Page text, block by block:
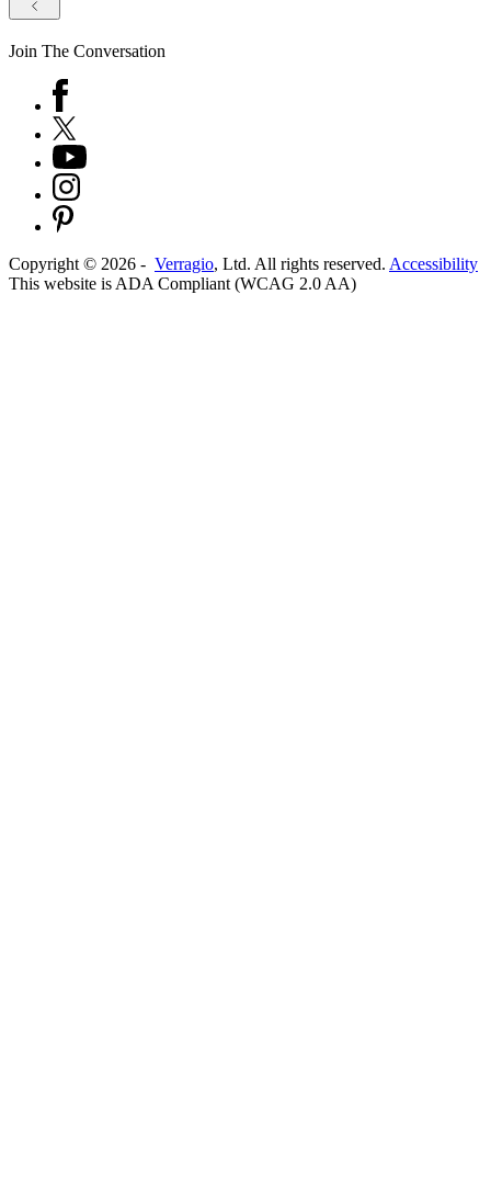
Join The Conversation
Copyright © 2026 - Verragio, Ltd. All rights reserved. Accessibility
This website is ADA Compliant (WCAG 2.0 AA)